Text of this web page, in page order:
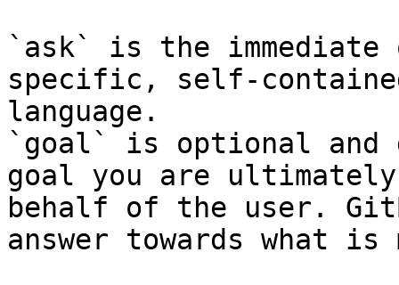
`ask` is the
specific, self-
language.
`goal` is optional and
goal you are
behalf of the user.
answer towards what